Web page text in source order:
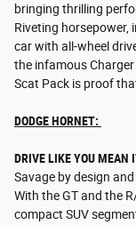
bringing thrilling
Riveting horsepower,
car with all-wheel
the infamous Charger
Scat Pack is proof
DODGE HORNET:
DRIVE LIKE YOU MEAN
Savage by design
With the GT and the
compact SUV